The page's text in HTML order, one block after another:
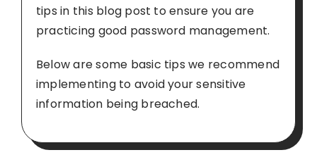
tips in this blog post to ensure you are
practicing good password management.
Below are some basic tips we recommend
implementing to avoid your sensitive
information being breached.